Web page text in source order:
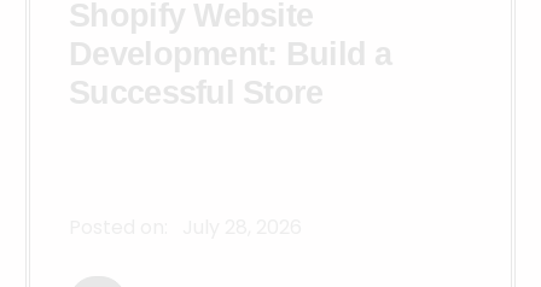
Shopify Website
Development: Build a
Successful Store